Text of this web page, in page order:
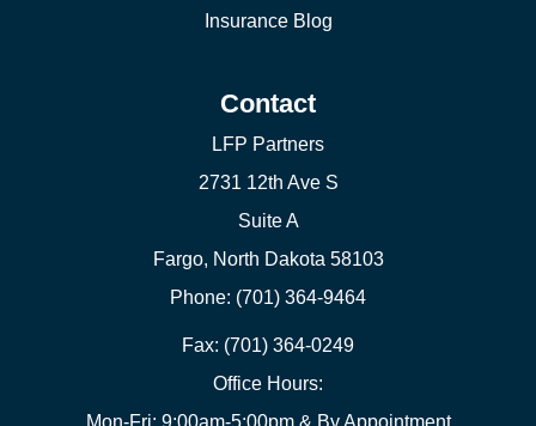
Insurance Blog
Contact
LFP Partners
2731 12th Ave S
Suite A
Fargo, North Dakota 58103
Phone: (701) 364-9464
Fax: (701) 364-0249
Office Hours:
Mon-Fri: 9:00am-5:00pm & By Appointment